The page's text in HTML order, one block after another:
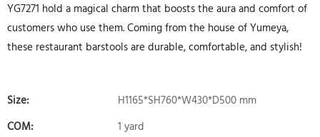
YG7271 hold a magical charm that boosts the aura and comfort of
customers who use them. Coming from the house of Yumeya,
these restaurant barstools are durable, comfortable, and stylish!
Size:
H1165*SH760*W430*D500 mm
COM:
1 yard